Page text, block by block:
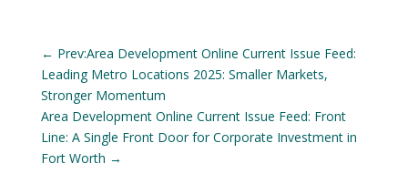
← Prev:Area Development Online Current Issue Feed:
Leading Metro Locations 2025: Smaller Markets,
Stronger Momentum
Area Development Online Current Issue Feed: Front
Line: A Single Front Door for Corporate Investment in
Fort Worth →